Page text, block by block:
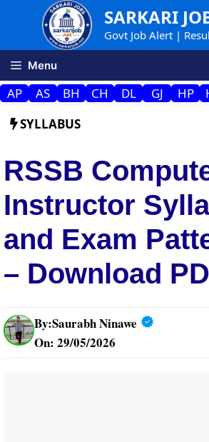
SARKARI
Govt Job Alert |
Menu
AP AS BH CH DL GJ HP
SYLLABUS
RSSB
Instructor
and Exam
– Download
By:Saurabh Ninawe
On: 29/05/2026